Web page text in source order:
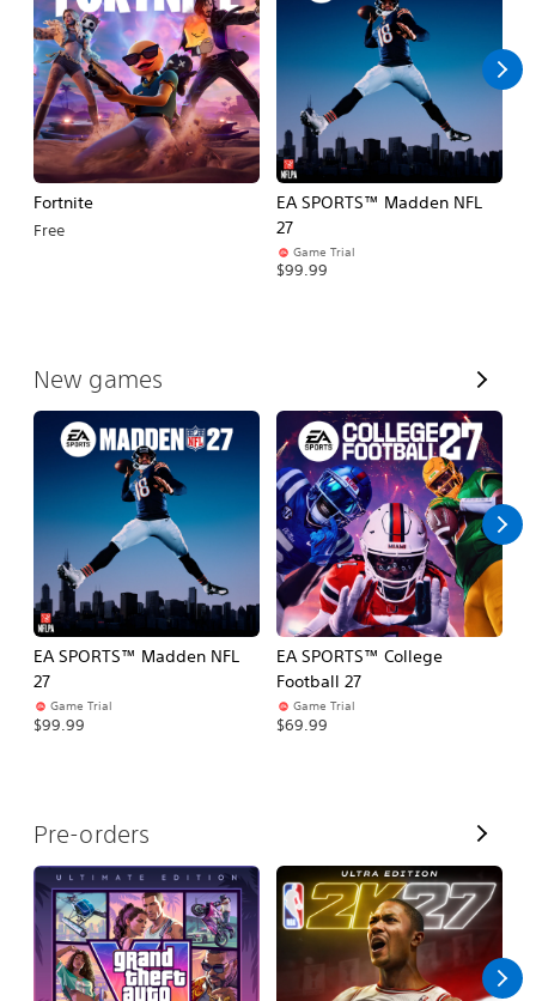
Fortnite
Free
EA SPORTS™ Madden NFL
27
Game Trial
$99.99
New games
V
i
e
w
A
l
l
EA SPORTS™ Madden NFL
27
Game Trial
$99.99
EA SPORTS™ College
Football 27
Game Trial
$69.99
Pre-orders
V
i
e
w
A